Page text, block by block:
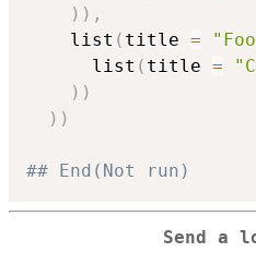
) ) ,
    list
( title =
      list
( title =
) )
) )
## End(Not run)
Send a